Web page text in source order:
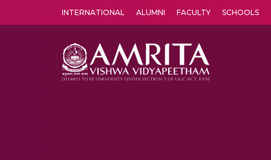
INTERNATIONAL ALUMNI FACULTY SCHOOLS